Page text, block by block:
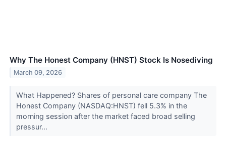
Why The Honest Company (HNST) Stock Is Nosediving
March 09, 2026
What Happened? Shares of personal care company The
Honest Company (NASDAQ:HNST) fell 5.3% in the
morning session after the market faced broad selling
pressur...